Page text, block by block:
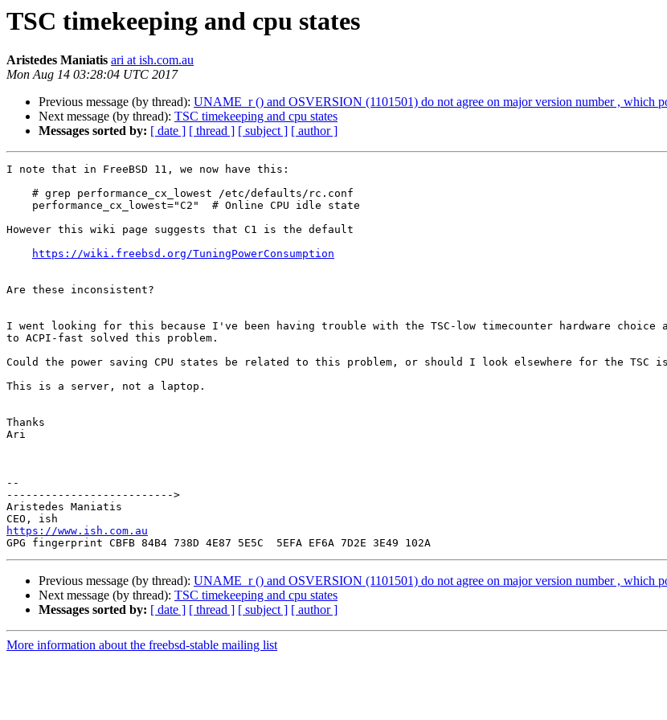
TSC timekeeping and cpu states
Aristedes Maniatis ari at ish.com.au
Mon Aug 14 03:28:04 UTC 2017
Previous message (by thread): UNAME_r () and OSVERSION (1101501) do not agree on major version number , which
Next message (by thread): TSC timekeeping and cpu states
Messages sorted by: [ date ] [ thread ] [ subject ] [ author ]
I note that in FreeBSD 11, we now have this:
However this wiki page suggests that C1 is the default
https://wiki.freebsd.org/TuningPowerConsumption
Are these inconsistent?
I went looking for this because I've been having trouble with the TSC-low timecounter hardware choice
to ACPI-fast solved this problem.
Could the power saving CPU states be related to this problem, or should I look elsewhere for the TSC
This is a server, not a laptop.
Thanks
Ari
--
-------------------------->
Aristedes Maniatis
https://www.ish.com.au
Previous message (by thread): UNAME_r () and OSVERSION (1101501) do not agree on major version number , which
Next message (by thread): TSC timekeeping and cpu states
Messages sorted by: [ date ] [ thread ] [ subject ] [ author ]
More information about the freebsd-stable mailing list